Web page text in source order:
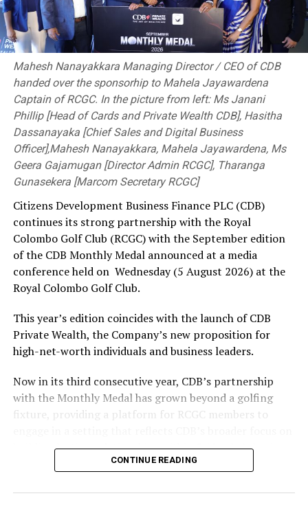
RELATED TOPICS: IPL2023
MAHEESH THEEKSHANA
MATHEESHA PATHIRANA
SPORTS
UP NEXT
‘One Mile Challenge’ among top attractions in Sports
Ministry’s new initiative
Colombo win Super Over thriller in LPL opener
Mahesh Nanayakkara Managing Director / CEO of CDB
handed over the sponsorhip to Mahela Jayawardena
Captain of RCGC. In the picture from left: Ms Janani
Phillip [Head of Cards and Private Wealth CDB], Hasitha
Dassanayaka [Chief Sales and Digital Business
Officer],Mahesh Nanayakkara, Mahela Jayawardena, Ms
Geera Gajamugan [Director Admin RCGC], Tharanga
Gunasekera [Marcom Secretary RCGC]
Citizens Development Business Finance PLC (CDB)
continues its strong partnership with the Royal
Colombo Golf Club (RCGC) with the September edition
of the CDB Monthly Medal announced at a media
conference held on Wednesday (5 August 2026) at the
Royal Colombo Golf Club.
This year’s edition coincides with the launch of CDB
Private Wealth, the Company’s new proposition for
high-net-worth individuals and business leaders.
Now in its third consecutive year, CDB’s partnership
with the Monthly Medal has grown beyond a golfing
fixture, providing a platform for RCGC members to
building lasting relationships within Sri Lanka’s business
and professional community. The launchpad of the
Private Wealth, as it offers direct access to the
CONTINUE READING